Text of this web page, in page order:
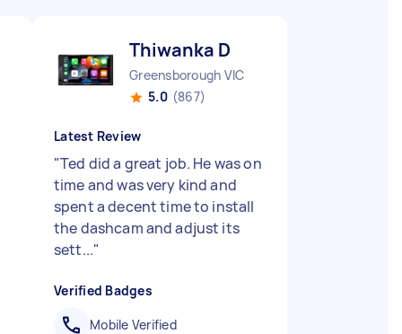
Thiwanka D
Greensborough VIC
5.0 (867)
Latest Review
"Ted did a great job. He was on
time and was very kind and
spent a decent time to install
the dashcam and adjust its
sett..."
Verified Badges
Mobile Verified